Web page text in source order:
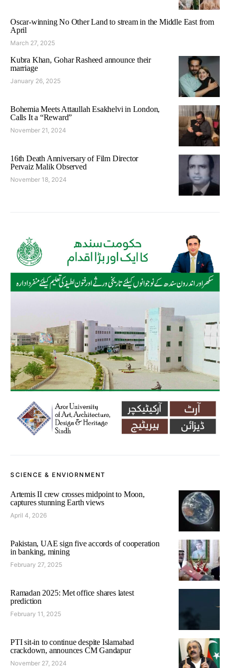
Oscar-winning No Other Land to stream in the Middle East from
April
March 27, 2025
Kubra Khan, Gohar Rasheed announce their
marriage
January 26, 2025
Bohemia Meets Attaullah Esakhelvi in London,
Calls It a “Reward”
November 21, 2024
16th Death Anniversary of Film Director
Pervaiz Malik Observed
November 18, 2024
SCIENCE & ENVIORNMENT
Artemis II crew crosses midpoint to Moon,
captures stunning Earth views
April 4, 2026
Pakistan, UAE sign five accords of cooperation
in banking, mining
February 27, 2025
Ramadan 2025: Met office shares latest
prediction
February 11, 2025
PTI sit-in to continue despite Islamabad
crackdown, announces CM Gandapur
November 27, 2024